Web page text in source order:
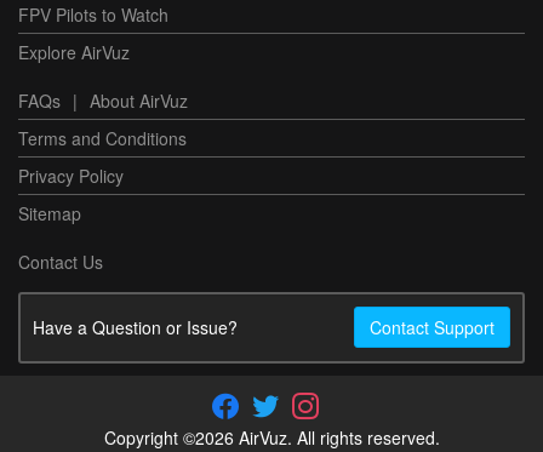
FPV Pilots to Watch
Explore AirVuz
FAQs | About AirVuz
Terms and Conditions
Privacy Policy
Sitemap
Contact Us
Have a Question or Issue? Contact Support
Copyright ©2026 AirVuz. All rights reserved.